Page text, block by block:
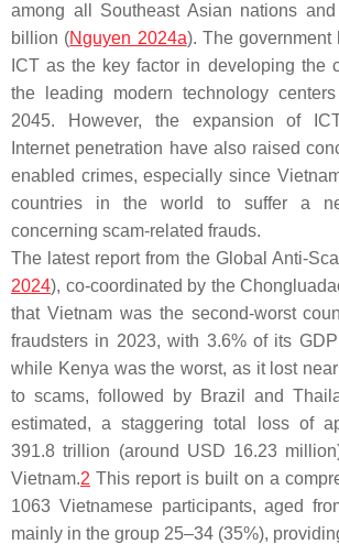
among all Southeast Asian nations
billion (Nguyen 2024a). The government
ICT as the key factor in developing the
the leading modern technology
2045. However, the expansion of
Internet penetration have also raised
enabled crimes, especially since
countries in the world to suffer a
concerning scam-related frauds.
The latest report from the Global Anti-
2024), co-coordinated by the
that Vietnam was the second-worst
fraudsters in 2023, with 3.6% of its
while Kenya was the worst, as it lost
to scams, followed by Brazil and
estimated, a staggering total loss of
391.8 trillion (around USD 16.23
Vietnam.2 This report is built on a
1063 Vietnamese participants, aged
mainly in the group 25–34 (35%),